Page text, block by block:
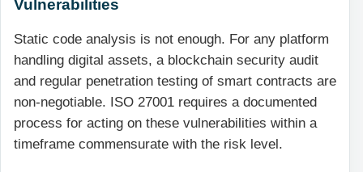
Vulnerabilities
Static code analysis is not enough. For any platform
handling digital assets, a blockchain security audit
and regular penetration testing of smart contracts are
non-negotiable. ISO 27001 requires a documented
process for acting on these vulnerabilities within a
timeframe commensurate with the risk level.